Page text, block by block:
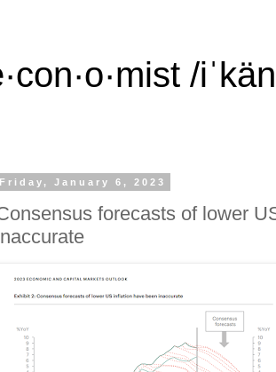
/
Friday, January 6, 2023
forecasts of lower